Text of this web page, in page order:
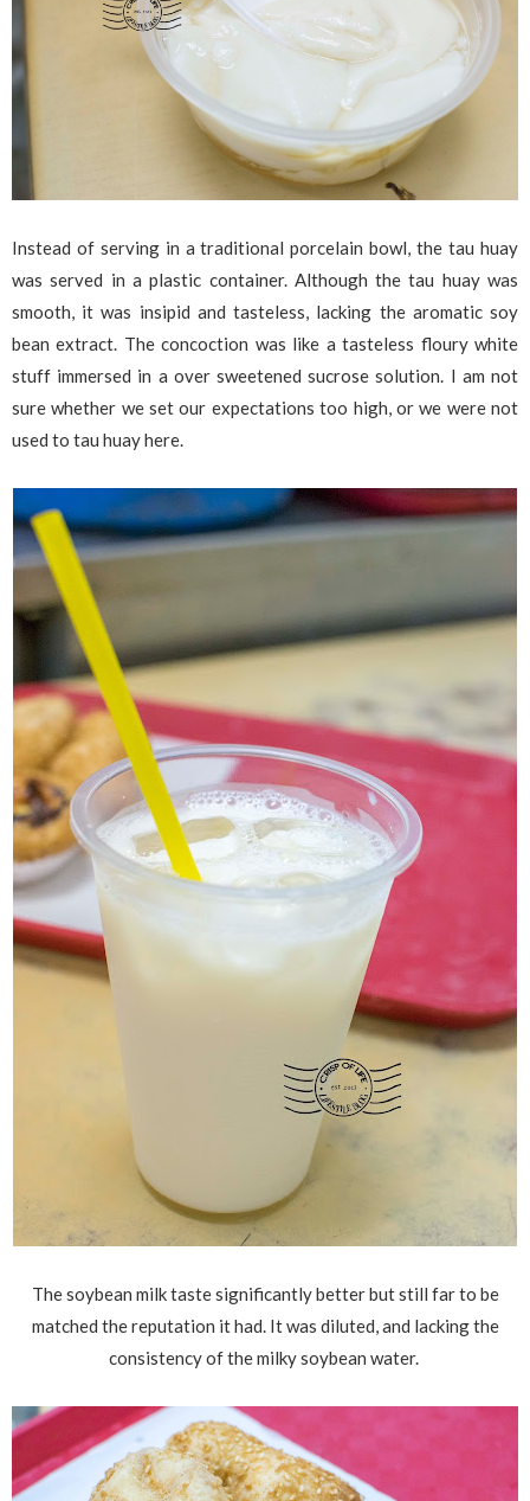
Instead of serving in a traditional porcelain bowl, the tau huay
was served in a plastic container. Although the tau huay was
smooth, it was insipid and tasteless, lacking the aromatic soy
bean extract. The concoction was like a tasteless floury white
stuff immersed in a over sweetened sucrose solution. I am not
sure whether we set our expectations too high, or we were not
used to tau huay here.
The soybean milk taste significantly better but still far to be
matched the reputation it had. It was diluted, and lacking the
consistency of the milky soybean water.